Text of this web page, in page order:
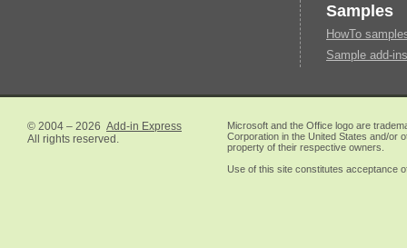
Samples
HowTo
Sample add-
© 2004 – 2026 Add-in Express
All rights reserved.
Microsoft and the Office logo are
Corporation in the United States and/or
property of their respective owners.
Use of this site constitutes acceptance